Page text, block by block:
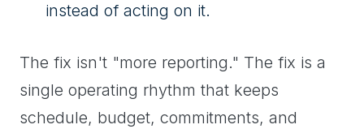
instead of acting on it.
The fix isn't "more reporting." The fix is a
single operating rhythm that keeps
schedule, budget, commitments, and